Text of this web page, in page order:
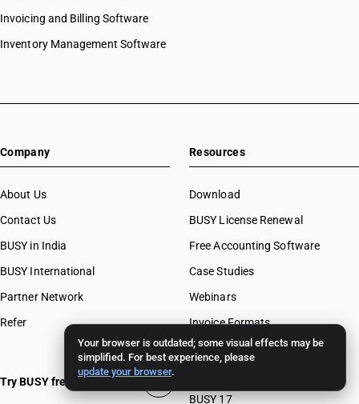
Your browser is outdated; some visual effects may be
simplified. For best experience, please
update your browser.
Invoicing and Billing Software
Inventory Management Software
Company
About Us
Contact Us
BUSY in India
BUSY International
Partner Network
Refer
Resources
Download
BUSY License Renewal
Free Accounting Software
Case Studies
Webinars
Invoice Formats
BUSY Calculators
BUSY 17
Try BUSY free for 15 days